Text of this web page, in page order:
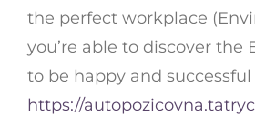
the perfect workplace
you’re able to discover the
to be happy and
https://